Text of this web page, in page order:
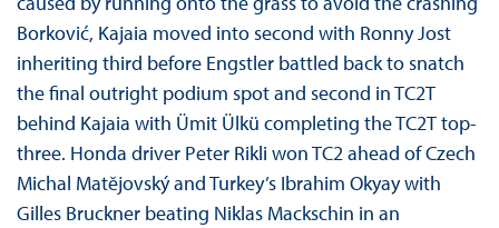
Borković, Kajaia moved into second with Ronny Jost
inheriting third before Engstler battled back to snatch
the final outright podium spot and second in TC2T
behind Kajaia with Ümit Ülkü completing the TC2T top-
three. Honda driver Peter Rikli won TC2 ahead of Czech
Michal Matĕjovský and Turkey’s Ibrahim Okyay with
Gilles Bruckner beating Niklas Mackschin in an